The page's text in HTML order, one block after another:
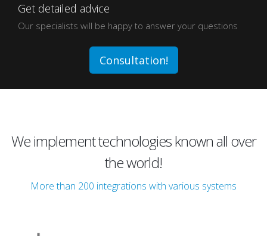
Get detailed advice
Our specialists will be happy to answer your questions
Consultation!
We implement technologies known all over
the world!
More than 200 integrations with various systems